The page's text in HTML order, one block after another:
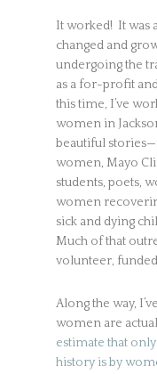
It worked! It was
changed and
undergoing the
as a for-profit
this time, I’ve
women in
beautiful
women, Mayo
students, poets,
women
sick and dying
Much of that
volunteer,
Along the way,
women are
estimate that
history is by